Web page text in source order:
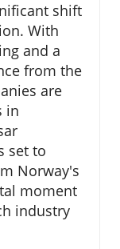
shift
With
and a
from the
are
in
set to
Norway's
moment
industry